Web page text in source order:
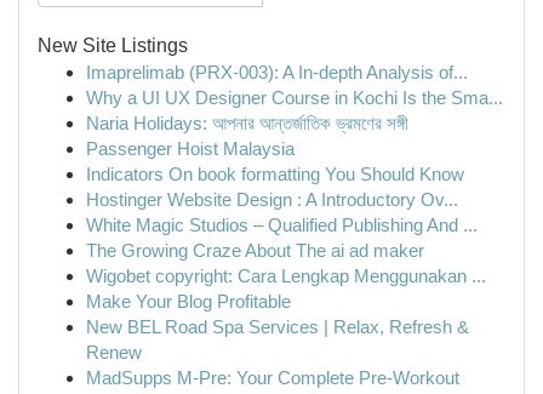
New Site Listings
Imaprelimab (PRX-003): A In-depth Analysis of...
Why a UI UX Designer Course in Kochi Is the Sma...
Naria Holidays: আপনার আন্তর্জাতিক ভ্রমণের সঙ্গী
Passenger Hoist Malaysia
Indicators On book formatting You Should Know
Hostinger Website Design : A Introductory Ov...
White Magic Studios – Qualified Publishing And ...
The Growing Craze About The ai ad maker
Wigobet copyright: Cara Lengkap Menggunakan ...
Make Your Blog Profitable
New BEL Road Spa Services | Relax, Refresh &
Renew
MadSupps M-Pre: Your Complete Pre-Workout